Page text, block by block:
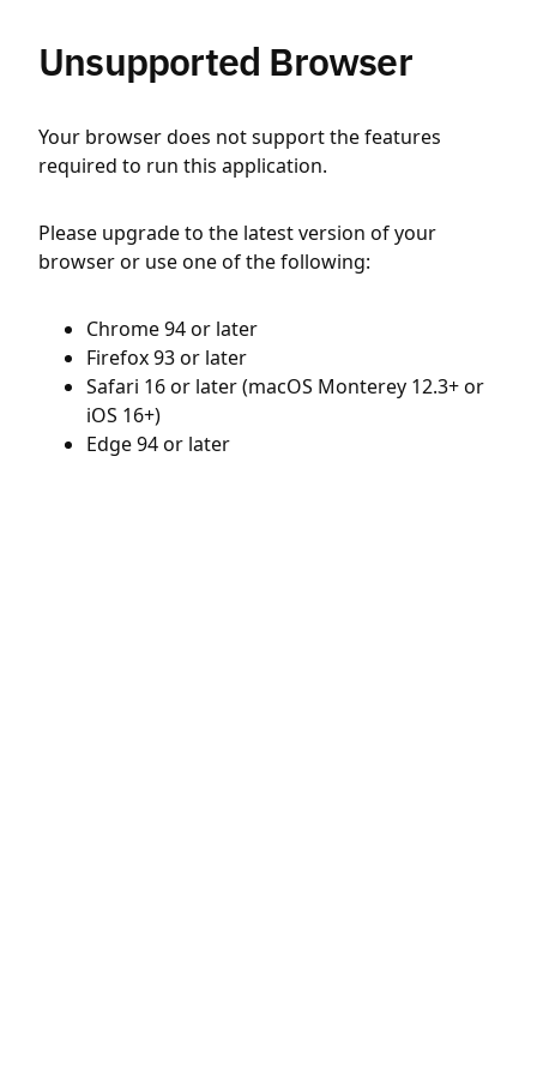
Unsupported Browser
Your browser does not support the features
required to run this application.
Please upgrade to the latest version of your
browser or use one of the following:
Chrome 94 or later
Firefox 93 or later
Safari 16 or later (macOS Monterey 12.3+ or
iOS 16+)
Edge 94 or later